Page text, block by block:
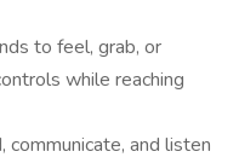
to feel, grab, or
while reaching
and listen